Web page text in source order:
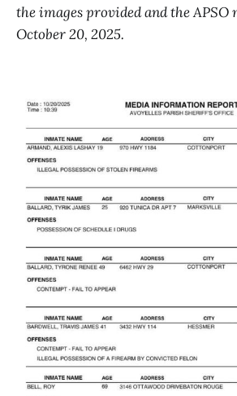
the images provided and the APSO
October 20, 2025.